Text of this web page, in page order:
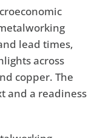
lead times,
across
copper. The
and a readiness